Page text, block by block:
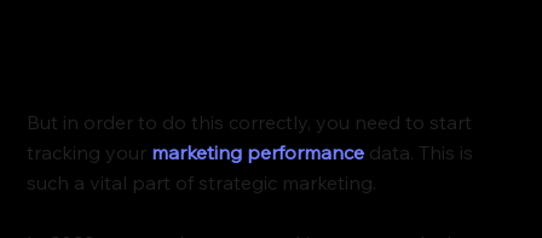
But in order to do this correctly, you need to start
tracking your marketing performance data. This is
such a vital part of strategic marketing.